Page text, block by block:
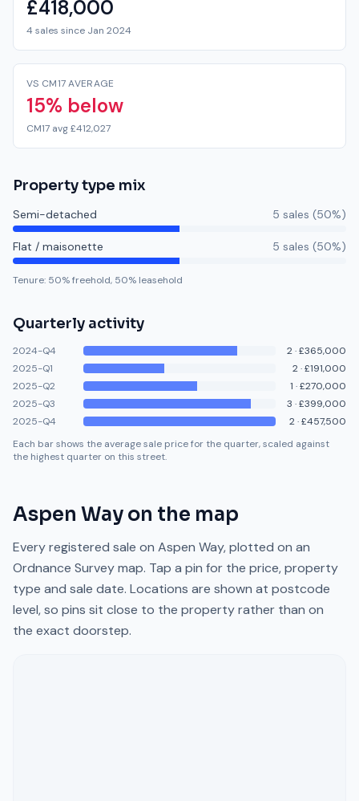
£418,000
4 sales since Jan 2024
VS CM17 AVERAGE
15% below
CM17 avg £412,027
Property type mix
Semi-detached 5 sales (50%)
Flat / maisonette 5 sales (50%)
Tenure: 50% freehold, 50% leasehold
Quarterly activity
2024-Q4 2·£365,000
2025-Q1
2·£191,000
2025-Q2
1 ·£270,000
2025-Q3
3 ·£399,000
2025-Q4
2·£457,500
Each bar shows the average sale price for the quarter, scaled against
the highest quarter on this street.
Aspen Way on the map
Every registered sale on Aspen Way, plotted on an
Ordnance Survey map. Tap a pin for the price, property
type and sale date. Locations are shown at postcode
level, so pins sit close to the property rather than on
the exact doorstep.